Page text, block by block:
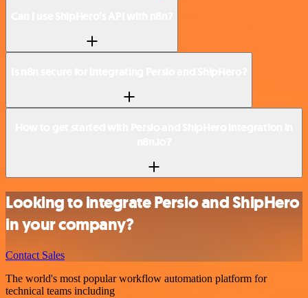
Looking to integrate Persio and ShipHero
in your company?
Contact Sales
The world's most popular workflow automation platform for
technical teams including